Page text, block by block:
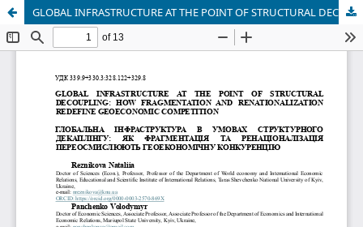
GLOBAL INFRASTRUCTURE AT THE POINT OF STRUCTURAL DECOUPLING: HOW FRAGMENTATION AND RENATIONALIZATION REDEFINE GEOECONOMIC COMPETITION